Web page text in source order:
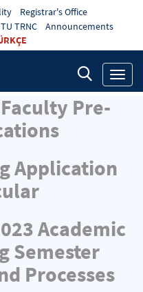
Registrar's Office
TRNC
Announcements
Pre-
Application
Academic
Semester
Processes